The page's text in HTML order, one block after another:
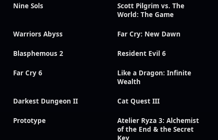
Nine Sols
Scott Pilgrim vs. The
World: The Game
Warriors Abyss Far Cry: New Dawn
Blasphemous 2 Resident Evil 6
Far Cry 6
Like a Dragon: Infinite
Wealth
Darkest Dungeon II Cat Quest III
Prototype
Atelier Ryza 3: Alchemist
of the End & the Secret
Key